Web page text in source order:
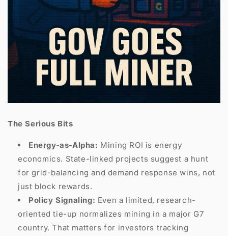
The Serious Bits
Energy-as-Alpha: Mining ROI is energy
economics. State-linked projects suggest a hunt
for grid-balancing and demand response wins, not
just block rewards.
Policy Signaling: Even a limited, research-
oriented tie-up normalizes mining in a major G7
country. That matters for investors tracking